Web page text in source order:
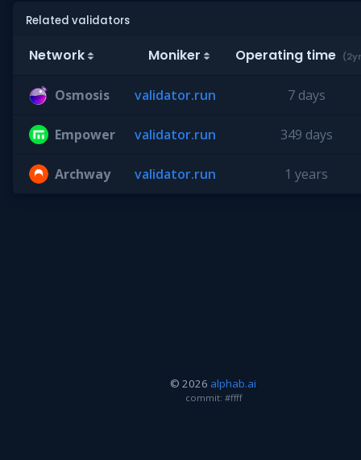
Related validators
Network Moniker Operating time
Osmosis validator.run 7 days
Empower validator.run 349 days
Archway validator.run 1 years
© 2026 alphab.ai
commit: #ffff